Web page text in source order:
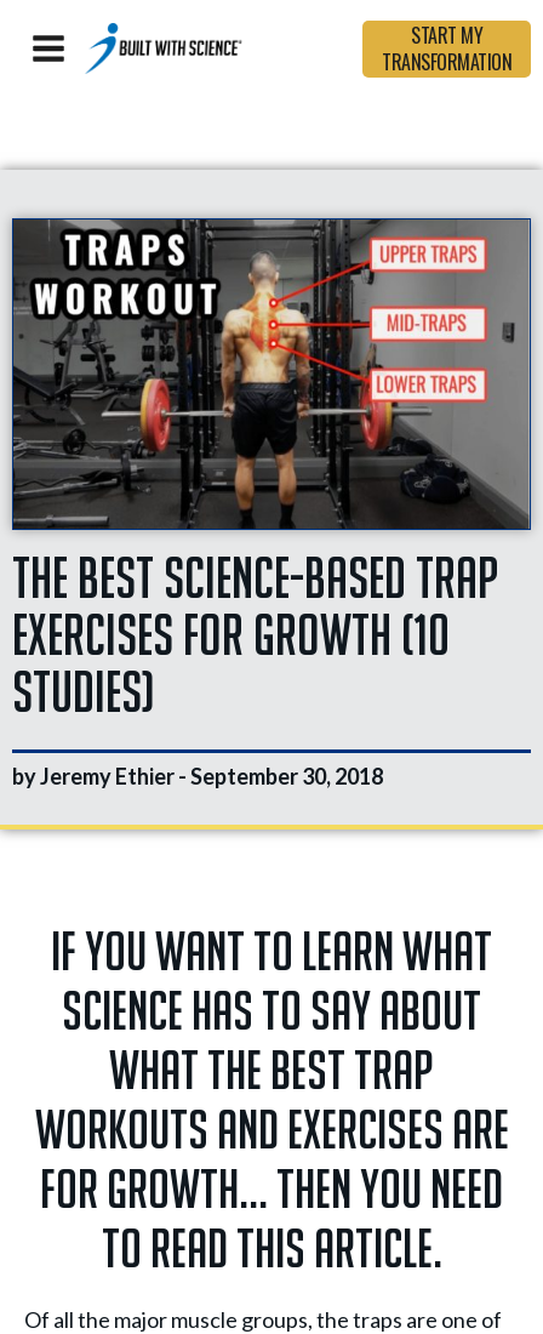
START MY
TRANSFORMATION
The Best Science-Based Trap
Exercises for Growth (10
Studies)
by Jeremy Ethier -September 30, 2018
If you want to learn what
science has to say about
what the best trap
workouts and exercises are
for growth... Then you need
to read this article.
Of all the major muscle groups, the traps are one of